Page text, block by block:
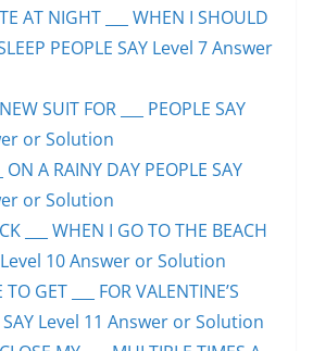
AT NIGHT ___ WHEN I SHOULD
PEOPLE SAY Level 7 Answer
SUIT FOR ___ PEOPLE SAY
or Solution
ON A RAINY DAY PEOPLE SAY
or Solution
___ WHEN I GO TO THE BEACH
Level 10 Answer or Solution
GET ___ FOR VALENTINE’S
SAY Level 11 Answer or Solution